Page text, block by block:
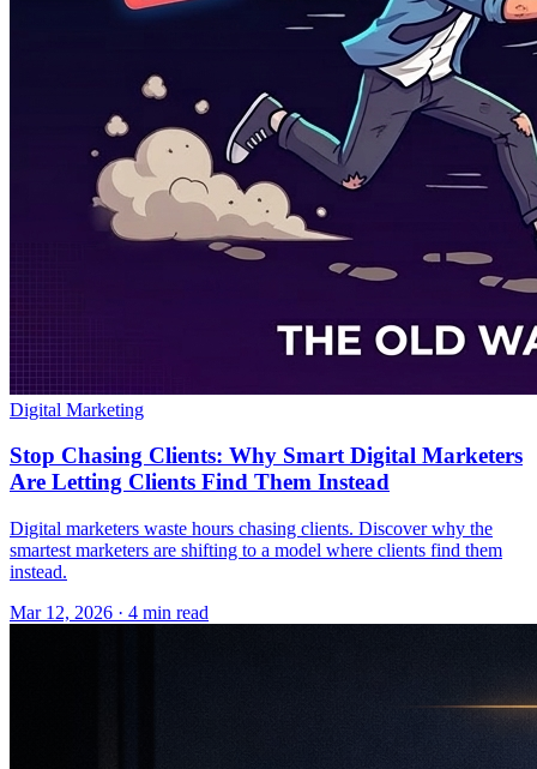
Digital Marketing
Stop Chasing Clients: Why Smart Digital Marketers
Are Letting Clients Find Them Instead
Digital marketers waste hours chasing clients. Discover why the
smartest marketers are shifting to a model where clients find them
instead.
Mar 12, 2026 · 4 min read